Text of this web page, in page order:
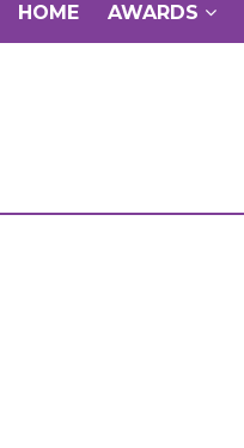
HOME AWARDS